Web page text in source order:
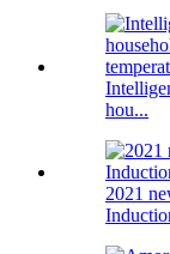
hou...
2021